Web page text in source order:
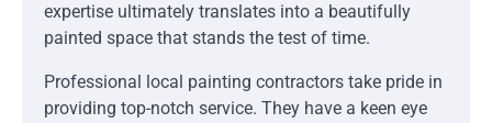
expertise ultimately translates into a beautifully
painted space that stands the test of time.
Professional local painting contractors take pride in
providing top-notch service. They have a keen eye